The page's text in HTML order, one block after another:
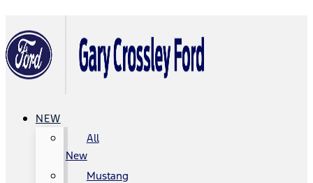
NEW
All
New
Mustang